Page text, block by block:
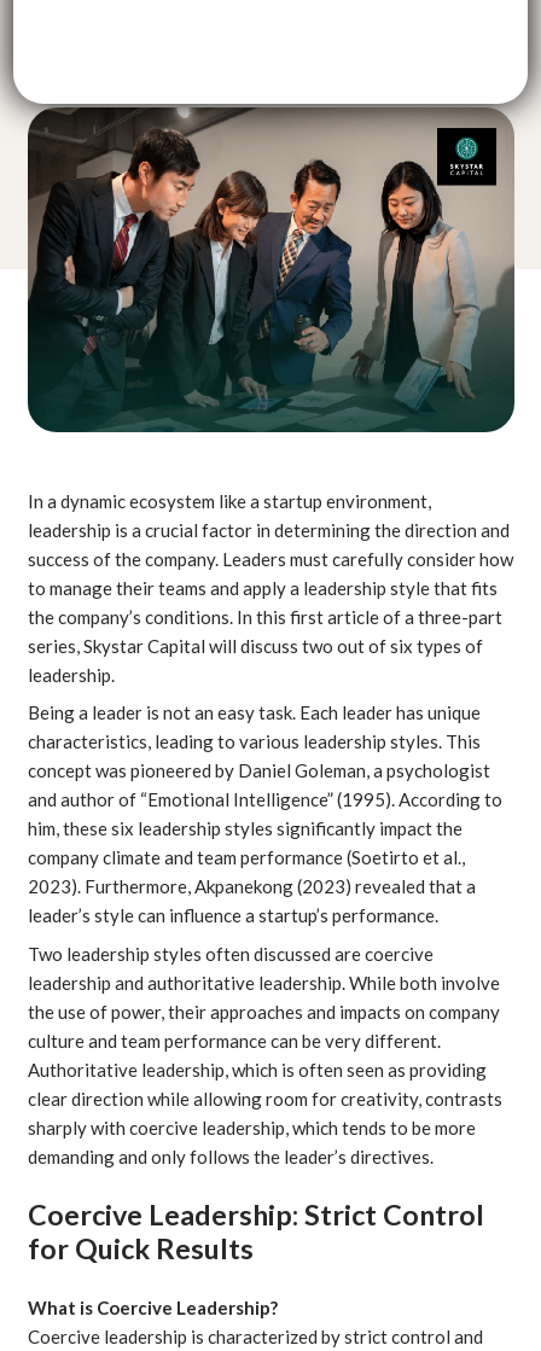
In a dynamic ecosystem like a startup environment,
leadership is a crucial factor in determining the direction and
success of the company. Leaders must carefully consider how
to manage their teams and apply a leadership style that fits
the company’s conditions. In this first article of a three-part
series, Skystar Capital will discuss two out of six types of
leadership.
Being a leader is not an easy task. Each leader has unique
characteristics, leading to various leadership styles. This
concept was pioneered by Daniel Goleman, a psychologist
and author of “Emotional Intelligence” (1995). According to
him, these six leadership styles significantly impact the
company climate and team performance (Soetirto et al.,
2023). Furthermore,Akpanekong(2023) revealed that a
leader’s style can influence a startup’s performance.
Two leadership styles often discussed are coercive
leadership and authoritative leadership. While both involve
the use of power, their approaches and impacts on company
culture and team performance can be very different.
Authoritative leadership, which is often seen as providing
clear direction while allowing room for creativity, contrasts
sharply with coercive leadership, which tends to be more
demanding and only follows the leader’s directives.
Coercive Leadership: Strict Control
for Quick Results
What is Coercive Leadership?
Coercive leadership is characterized by strict control and